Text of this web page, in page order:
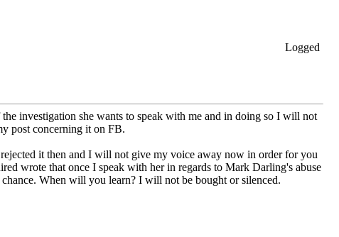
Logged
investigation she wants to speak with me and in doing so I will not
post concerning it on FB.
it then and I will not give my voice away now in order for you
wrote that once I speak with her in regards to Mark Darling's abuse
When will you learn? I will not be bought or silenced.